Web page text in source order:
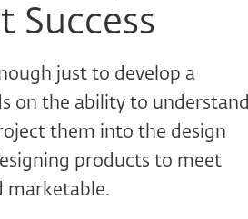
Success
just to develop a
on the ability to understand
them into the design
products to meet
marketable.